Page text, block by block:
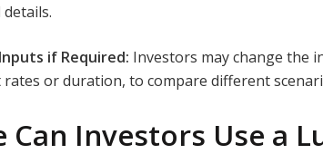
if Required: Investors may change the
or duration, to compare different
Can Investors Use a